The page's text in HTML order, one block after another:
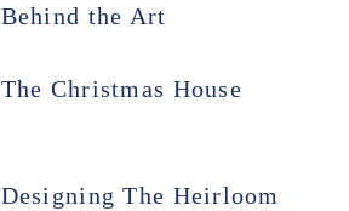
Behind the Art
The Christmas House
Designing The Heirloom